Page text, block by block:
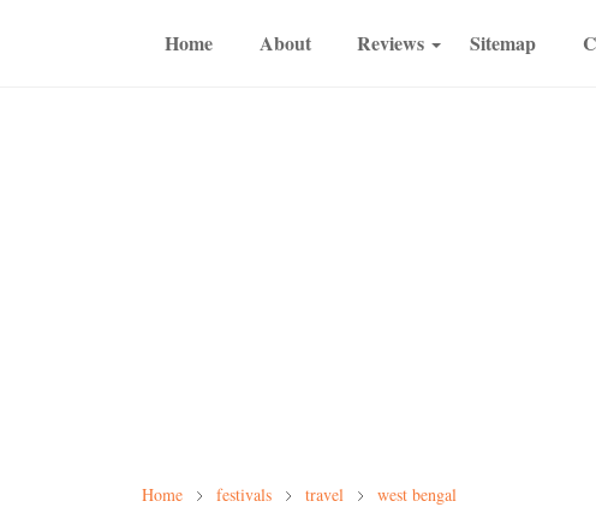
Home About Reviews Sitemap
Home festivals travel west bengal